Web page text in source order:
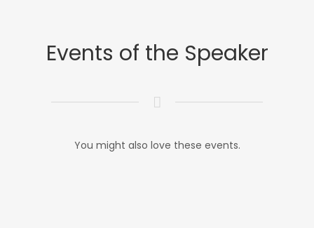
Events of the Speaker
You might also love these events.